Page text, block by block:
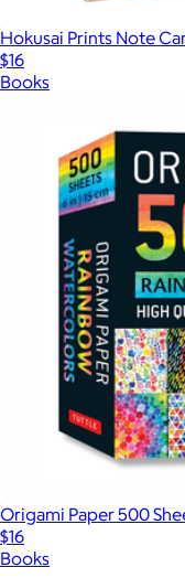
Hokusai Prints Note
$16
Books
Origami Paper 500
$16
Books